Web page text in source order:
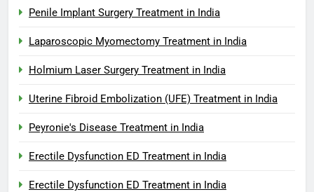
Penile Implant Surgery Treatment in India
Laparoscopic Myomectomy Treatment in India
Holmium Laser Surgery Treatment in India
Uterine Fibroid Embolization (UFE) Treatment in India
Peyronie's Disease Treatment in India
Erectile Dysfunction ED Treatment in India
Erectile Dysfunction ED Treatment in India